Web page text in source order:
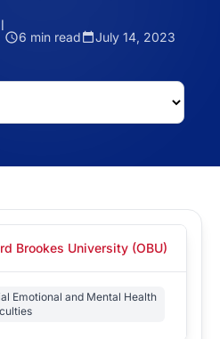
6 min read July 14, 2023
Brookes University (OBU)
Emotional and Mental Health